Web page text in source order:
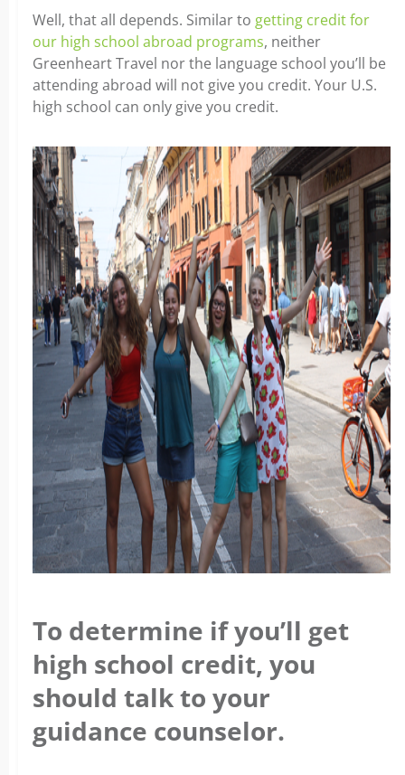
Well, that all depends. Similar to getting credit for
our high school abroad programs, neither
Greenheart Travel nor the language school you’ll be
attending abroad will not give you credit. Your U.S.
high school can only give you credit.
To determine if you’ll get
high school credit, you
should talk to your
guidance counselor.